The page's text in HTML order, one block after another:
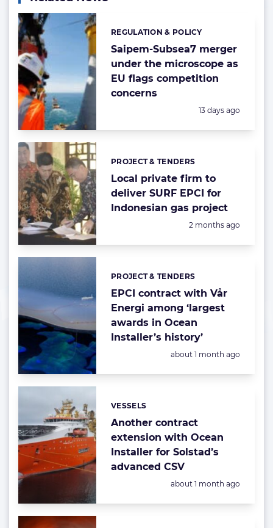
Saipem-Subsea7 merger
under the microscope as
EU flags competition
concerns
Categories:
REGULATION & POLICY
Posted:
13 days ago
Local private firm to
deliver SURF EPCI for
Indonesian gas project
Categories:
PROJECT & TENDERS
Posted:
2 months ago
EPCI contract with Vår
Energi among ‘largest
awards in Ocean
Installer’s history’
Categories:
PROJECT & TENDERS
Posted:
about 1 month ago
Another contract
extension with Ocean
Installer for Solstad’s
advanced CSV
Categories:
VESSELS
Posted:
about 1 month ago